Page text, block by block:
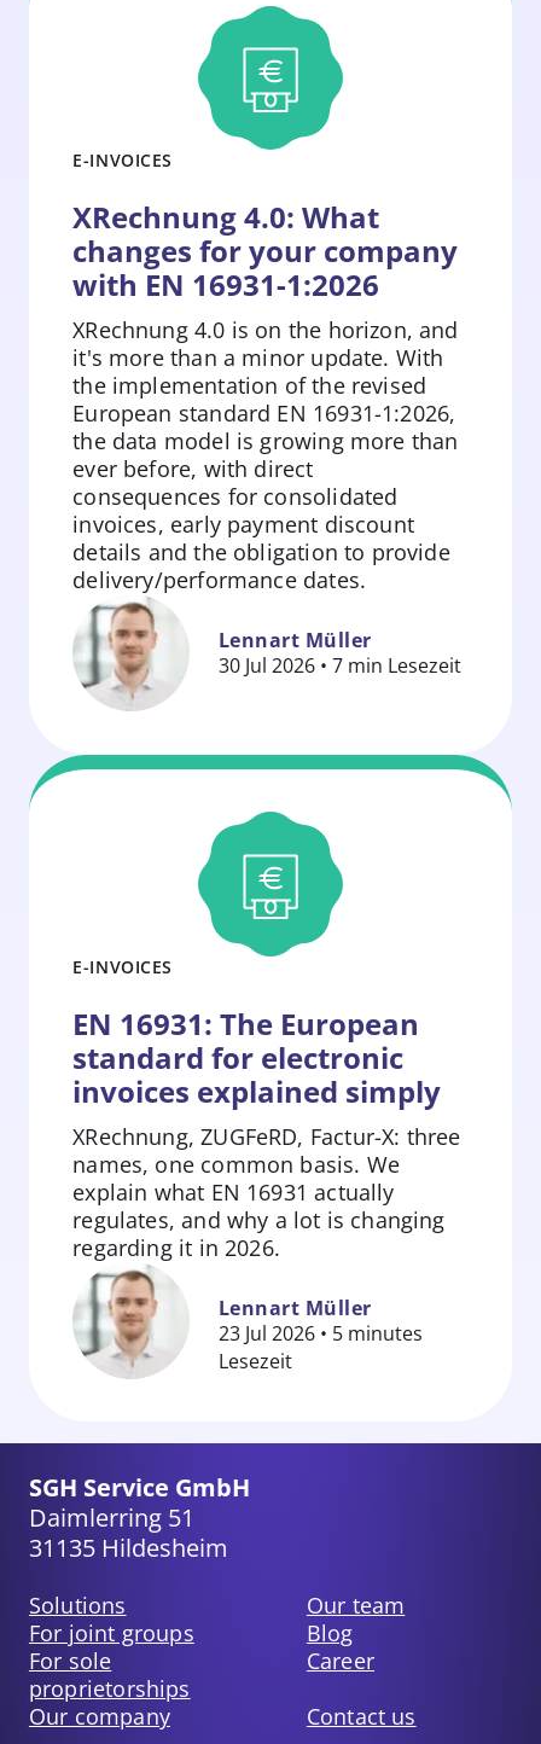
E-INVOICES
XRechnung 4.0: What
changes for your company
with EN 16931-1:2026
XRechnung 4.0 is on the horizon, and
it's more than a minor update. With
the implementation of the revised
European standard EN 16931-1:2026,
the data model is growing more than
ever before, with direct
consequences for consolidated
invoices, early payment discount
details and the obligation to provide
delivery/performance dates.
springen
Lennart Müller
30 Jul 2026 • 7 min Lesezeit
E-INVOICES
EN 16931: The European
standard for electronic
invoices explained simply
XRechnung, ZUGFeRD, Factur-X: three
names, one common basis. We
explain what EN 16931 actually
regulates, and why a lot is changing
regarding it in 2026.
springen
Lennart Müller
23 Jul 2026 • 5 minutes
Lesezeit
SGH Service GmbH
Daimlerring 51
31135 Hildesheim
Solutions
Our team
For joint groups
Blog
For sole
proprietorships
Career
Our company
Contact us